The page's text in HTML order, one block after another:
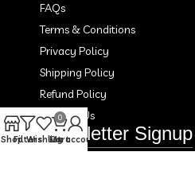
FAQs
Terms & Conditions
Privacy Policy
Shipping Policy
Refund Policy
Contact Us
Newsletter Signup
ShopFilters
Wishlist
0
Cart
My account